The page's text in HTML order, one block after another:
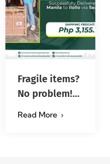
Fragile items?
No problem!
Read More